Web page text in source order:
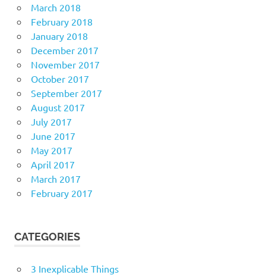
March 2018
February 2018
January 2018
December 2017
November 2017
October 2017
September 2017
August 2017
July 2017
June 2017
May 2017
April 2017
March 2017
February 2017
CATEGORIES
3 Inexplicable Things